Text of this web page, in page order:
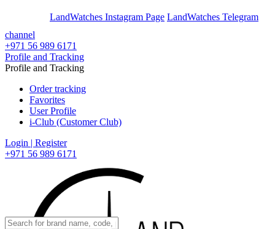
LandWatches Instagram Page LandWatches Telegram
channel
+971 56 989 6171
Profile and Tracking
Profile and Tracking
Order tracking
Favorites
User Profile
i-Club (Customer Club)
Login | Register
+971 56 989 6171